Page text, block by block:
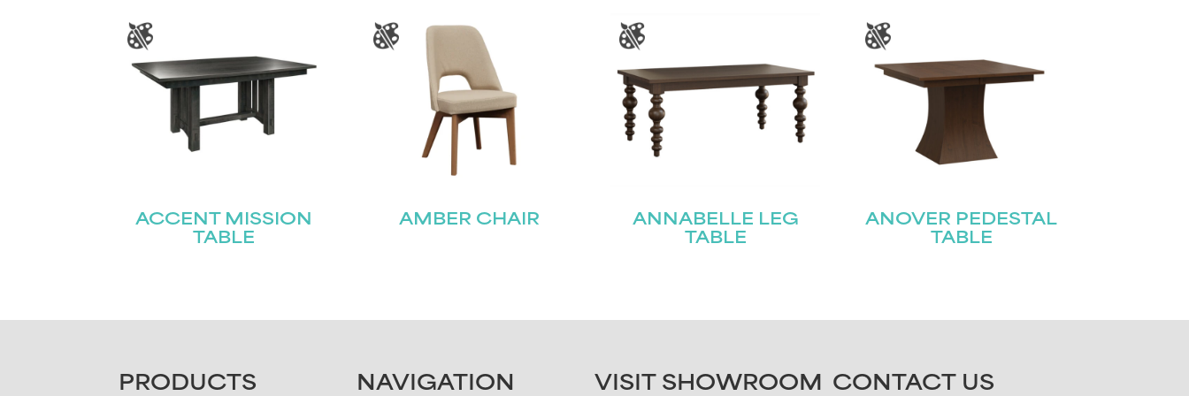
ACCENT MISSION
TABLE
AMBER CHAIR
ANNABELLE LEG
TABLE
ANOVER PEDESTAL
TABLE
FOOTERPRODUCTS NAVIGATION VISIT SHOWROOM CONTACT US